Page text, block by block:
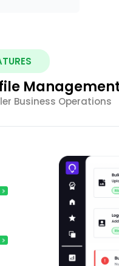
Business Operations